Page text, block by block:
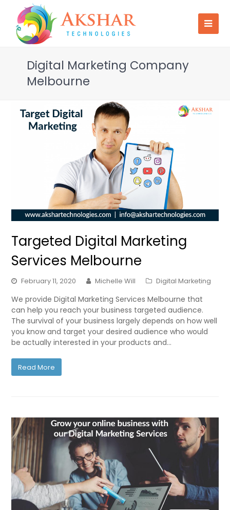
Digital Marketing Company
Melbourne
Targeted Digital Marketing
Services Melbourne
February 11, 2020 Michelle Will Digital Marketing
We provide Digital Marketing Services Melbourne that
can help you reach your business targeted audience.
The survival of your business largely depends on how well
you know and target your desired audience who would
be actually interested in your products and…
Read More